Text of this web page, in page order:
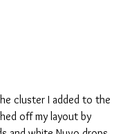
cluster I added to the
off my layout by